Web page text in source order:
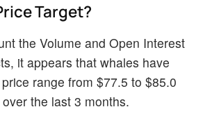
Target?
the Volume and Open Interest
it appears that whales have
range from $77.5 to $85.0
the last 3 months.